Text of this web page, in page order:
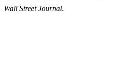
Wall Street Journal.